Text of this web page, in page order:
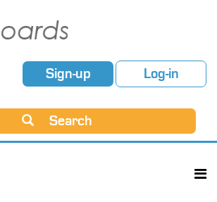
Sign-up Log-in
Search